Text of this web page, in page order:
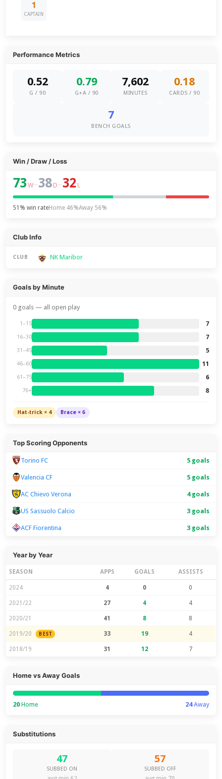
1
CAPTAIN
Performance Metrics
0.52
G / 90
0.79
G+A / 90
7,602
MINUTES
0.18
CARDS / 90
7
BENCH GOALS
Win / Draw / Loss
73 W–38 D–32 L
51% win rateHome 46%Away 56%
Club Info
CLUB NK Maribor
Goals by Minute
0 goals — all open play
1–15 7
16–30 7
31–45 5
46–60 11
61–75 6
76+ 8
Hat-trick × 4 Brace × 6
Top Scoring Opponents
Torino FC 5 goals
Valencia CF 5 goals
AC Chievo Verona 4 goals
US Sassuolo Calcio 3 goals
ACF Fiorentina 3 goals
Year by Year
SEASON APPS GOALS ASSISTS
2024 4 0 0
2021/22 27 4 4
2020/21 41 8 8
2019/20 BEST 33 19 4
2018/19 31 12 7
Home vs Away Goals
20 Home 24Away
Substitutions
47
SUBBED ON
57
SUBBED OFF